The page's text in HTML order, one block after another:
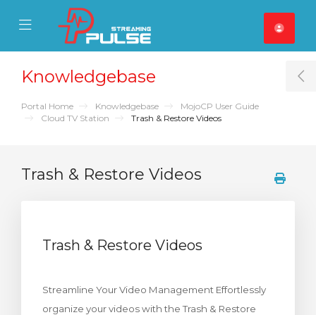
Mobile Menu
Mobile Menu
Knowledgebase
Portal Home Knowledgebase
MojoCP User Guide
Cloud TV Station
Trash & Restore Videos
Trash & Restore Videos
Trash & Restore Videos
Streamline Your Video Management Effortlessly
organize your videos with the Trash & Restore